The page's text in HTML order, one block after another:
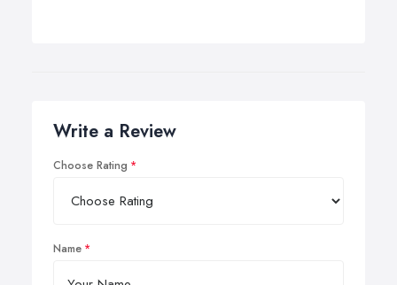
Write a Review
Choose Rating
Name